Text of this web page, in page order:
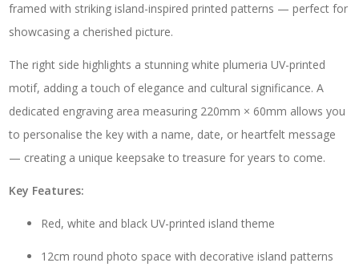
framed with striking island-inspired printed patterns — perfect for
showcasing a cherished picture.
The right side highlights a stunning white plumeria UV-printed
motif, adding a touch of elegance and cultural significance. A
dedicated engraving area measuring 220mm × 60mm allows you
to personalise the key with a name, date, or heartfelt message
— creating a unique keepsake to treasure for years to come.
Key Features:
Red, white and black UV-printed island theme
12cm round photo space with decorative island patterns